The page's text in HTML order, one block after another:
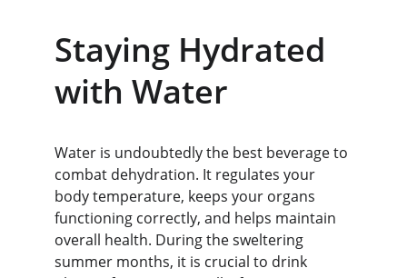
Staying Hydrated
with Water
Water is undoubtedly the best beverage to
combat dehydration. It regulates your
body temperature, keeps your organs
functioning correctly, and helps maintain
overall health. During the sweltering
summer months, it is crucial to drink